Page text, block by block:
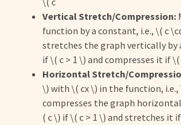
Vertical Stretch/Compression:
function by a constant, i.e., \( c
stretches the graph vertically by
if \( c > 1 \) and compresses it if \(
Horizontal Stretch/
\) with \( cx \) in the function, i.e.,
compresses the graph
( c \) if \( c > 1 \) and stretches it